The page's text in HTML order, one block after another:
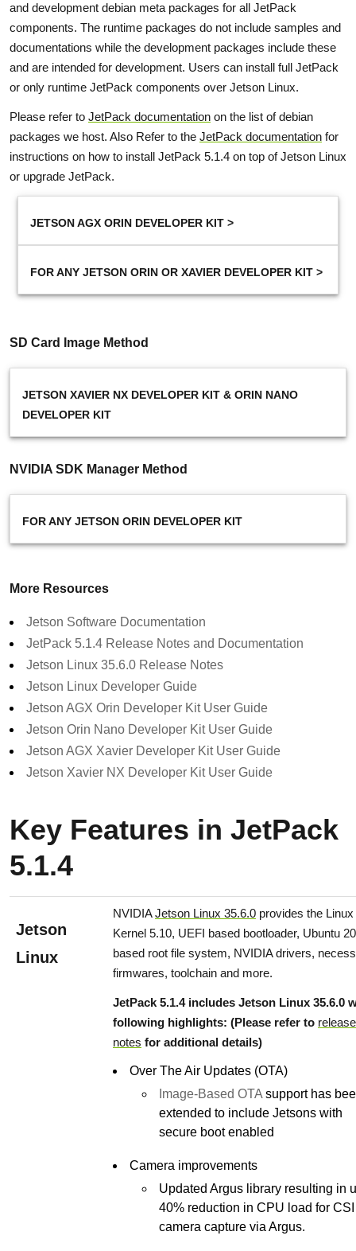
and development debian meta packages for all JetPack
components. The runtime packages do not include samples and
documentations while the development packages include these
and are intended for development. Users can install full JetPack
or only runtime JetPack components over Jetson Linux.
Please refer to JetPack documentation on the list of debian
packages we host. Also Refer to the JetPack documentation for
instructions on how to install JetPack 5.1.4 on top of Jetson Linux
or upgrade JetPack.
JETSON AGX ORIN DEVELOPER KIT >
FOR ANY JETSON ORIN OR XAVIER DEVELOPER KIT >
SD Card Image Method
JETSON XAVIER NX DEVELOPER KIT & ORIN NANO
DEVELOPER KIT
NVIDIA SDK Manager Method
FOR ANY JETSON ORIN DEVELOPER KIT
More Resources
Jetson Software Documentation
JetPack 5.1.4 Release Notes and Documentation
Jetson Linux 35.6.0 Release Notes
Jetson Linux Developer Guide
Jetson AGX Orin Developer Kit User Guide
Jetson Orin Nano Developer Kit User Guide
Jetson AGX Xavier Developer Kit User Guide
Jetson Xavier NX Developer Kit User Guide
Key Features in JetPack
5.1.4
Jetson
Linux
NVIDIAJetson Linux 35.6.0 provides the Linux
Kernel 5.10, UEFI based bootloader, Ubuntu
based root file system, NVIDIA drivers,
firmwares, toolchain and more.
JetPack 5.1.4 includes Jetson Linux 35.6.0
following highlights: (Please refer to release
notes for additional details)
Over The Air Updates (OTA)
Image-Based OTA support has
extended to include Jetsons with
secure boot enabled
Camera improvements
Updated Argus library resulting in
40% reduction in CPU load for CSI
camera capture via Argus.